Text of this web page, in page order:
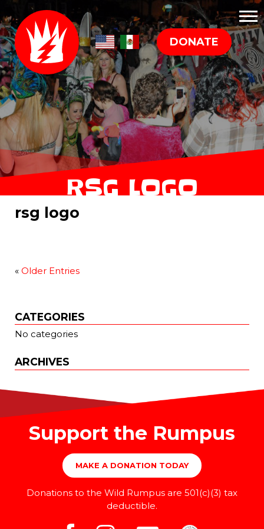
DONATE
RSG LOGO
rsg logo
« Older Entries
CATEGORIES
No categories
ARCHIVES
Support the Rumpus
MAKE A DONATION TODAY
Donations to the Wild Rumpus are 501(c)(3) tax
deductible.